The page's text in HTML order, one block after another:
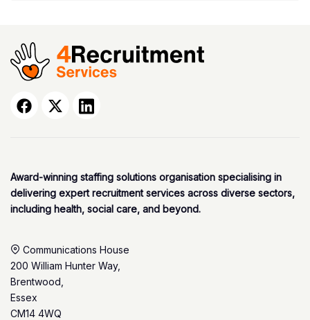
Award-winning staffing solutions organisation specialising in
delivering expert recruitment services across diverse sectors,
including health, social care, and beyond.
Communications House
200 William Hunter Way,
Brentwood,
Essex
CM14 4WQ